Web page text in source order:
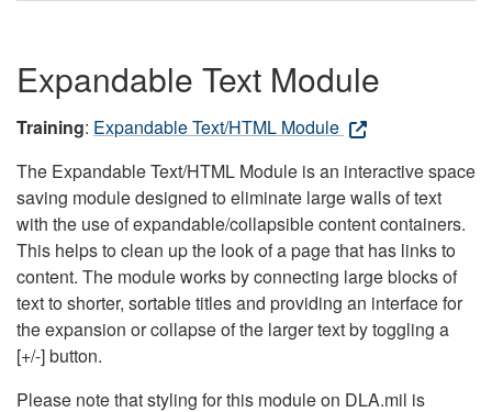
Expandable Text Module
Training: Expandable Text/HTML Module
The Expandable Text/HTML Module is an interactive space
saving module designed to eliminate large walls of text
with the use of expandable/collapsible content containers.
This helps to clean up the look of a page that has links to
content. The module works by connecting large blocks of
text to shorter, sortable titles and providing an interface for
the expansion or collapse of the larger text by toggling a
[+/-] button.
Please note that styling for this module on DLA.mil is